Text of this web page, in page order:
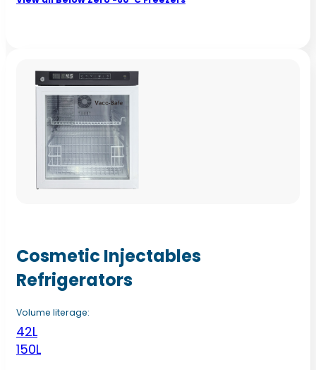
Cosmetic Injectables
Refrigerators
Volume literage:
42L
150L